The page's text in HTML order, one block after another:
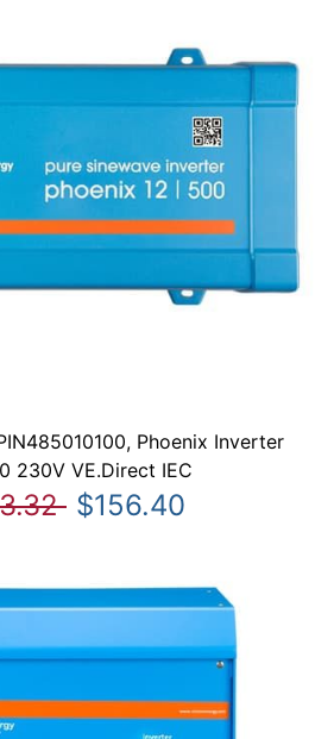
Phoenix Inverter
230V VE.Direct IEC
$156.40